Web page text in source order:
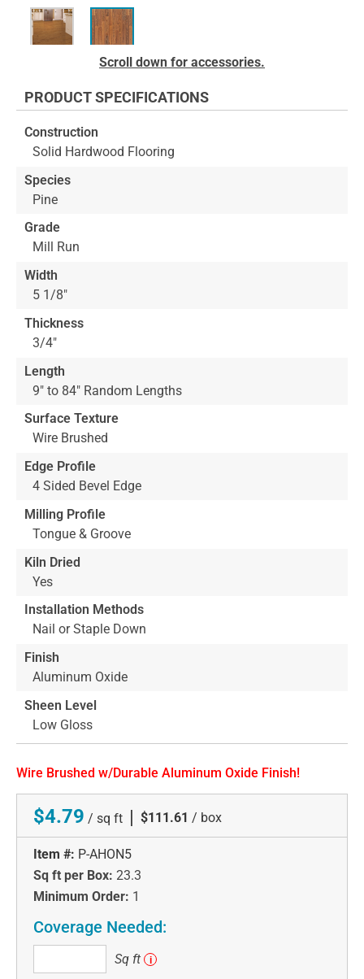
beginning
the
images
gallery
Scroll down for accessories.
PRODUCT SPECIFICATIONS
Construction
Solid Hardwood Flooring
Species
Pine
Grade
Mill Run
Width
5 1/8"
Thickness
3/4"
Length
9" to 84" Random Lengths
Surface Texture
Wire Brushed
Edge Profile
4 Sided Bevel Edge
Milling Profile
Tongue & Groove
Kiln Dried
Yes
Installation Methods
Nail or Staple Down
Finish
Aluminum Oxide
Sheen Level
Low Gloss
Wire Brushed w/Durable Aluminum Oxide Finish!
$4.79 / sq ft | $111.61 / box
Item #: P-AHON5
Sq ft per Box: 23.3
Minimum Order: 1
Coverage Needed:
ft
Sq ft i